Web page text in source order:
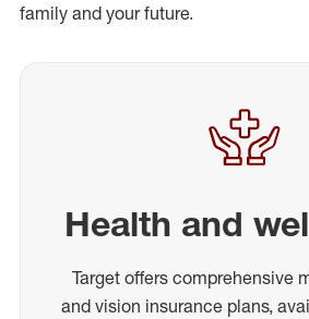
family and your future.
Health and
Target offers comprehensive
and vision insurance plans,